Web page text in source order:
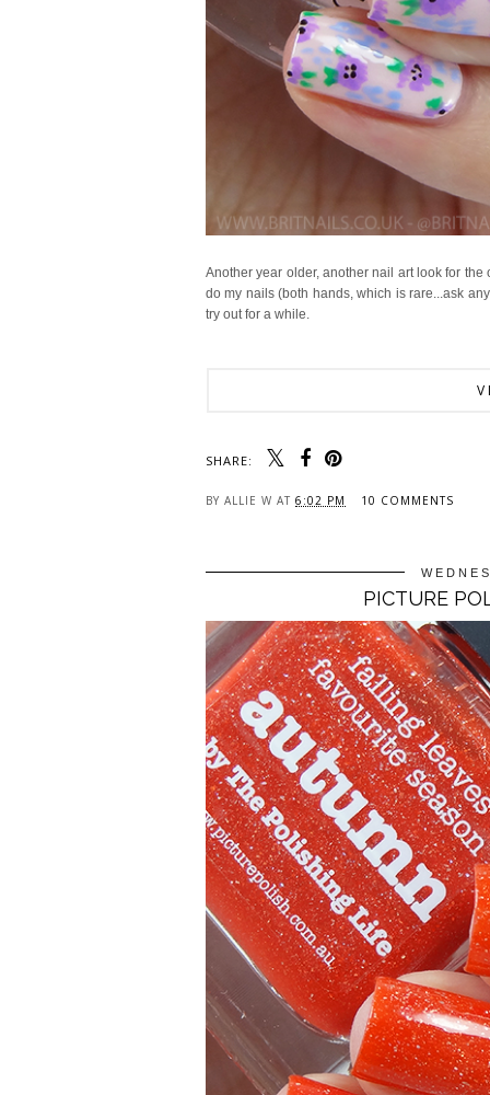
Another year older, another nail art look for
do my nails (both hands, which is rare...ask
try out for a while.
SHARE:
BY ALLIE W AT 6:02 PM 10 COMMENTS
PICTURE